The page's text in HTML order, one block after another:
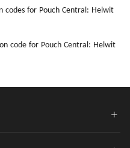
for Pouch Central: Helwit
code for Pouch Central: Helwit